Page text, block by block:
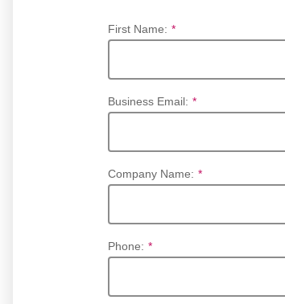
*
First Name:
*
Business Email:
*
Company Name:
*
Phone: